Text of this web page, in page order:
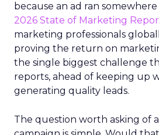
because an ad ran somewhere
2026 State of Marketing
marketing professionals
proving the return on
the single biggest challenge
reports, ahead of keeping up
generating quality leads.
The question worth asking of